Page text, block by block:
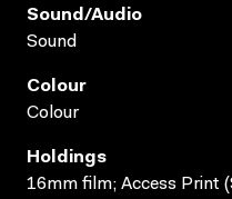
Sound/audio
Sound
Colour
Colour
Holdings
16mm film; Access Print